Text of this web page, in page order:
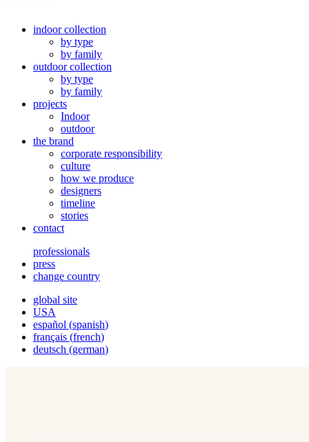
indoor collection
by type
by family
outdoor collection
by type
by family
projects
Indoor
outdoor
the brand
corporate responsibility
culture
how we produce
designers
timeline
stories
contact
professionals
press
change country
global site
USA
español (spanish)
français (french)
deutsch (german)